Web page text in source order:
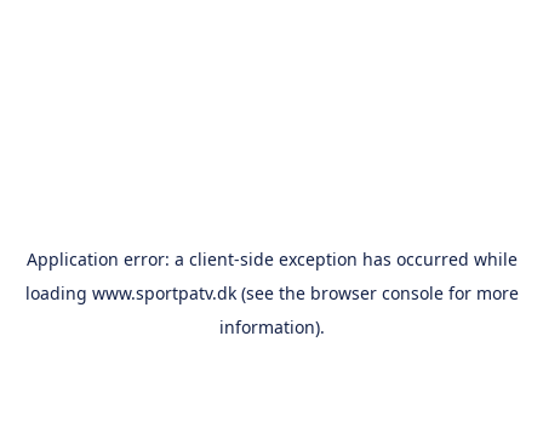
Application error: a client-side exception has occurred while
loading www.sportpatv.dk(see the browser consolefor more
information).